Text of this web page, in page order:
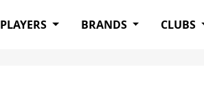
PLAYERS BRANDS CLUBS